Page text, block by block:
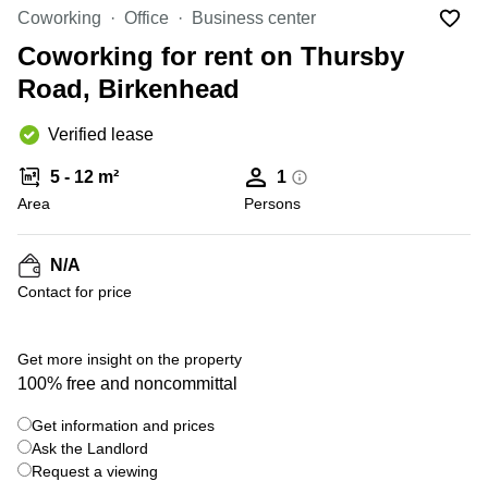
Canada
Dubai,
UAE
UAE
Istanbul,
Riyadh,
Arabia
in New
City
Virtual
in
Jersey
Offices
San
Diego,
CA
Leases
in New
York City,
NY
Luxembourg
United
Kingdom
Spain
France
Austria
Switzerland
Ukraine
Frankfurt
Coworking Office Business center
Coworking for rent on Thursby
Road, Birkenhead
Verified lease
5 - 12 m²
Area
1
Persons
N/A
Contact for price
Get more insight on the property
100% free and noncommittal
Get information and prices
Ask the Landlord
Request a viewing